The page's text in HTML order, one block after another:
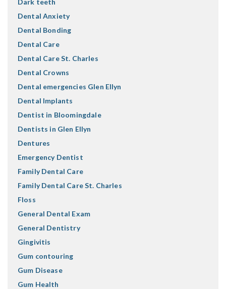
Dark teeth
Dental Anxiety
Dental Bonding
Dental Care
Dental Care St. Charles
Dental Crowns
Dental emergencies Glen Ellyn
Dental Implants
Dentist in Bloomingdale
Dentists in Glen Ellyn
Dentures
Emergency Dentist
Family Dental Care
Family Dental Care St. Charles
Floss
General Dental Exam
General Dentistry
Gingivitis
Gum contouring
Gum Disease
Gum Health